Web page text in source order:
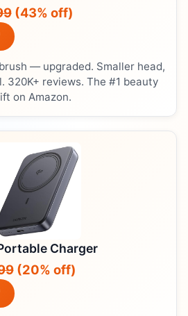
(43% off)
— upgraded. Smaller head,
320K+ reviews. The #1 beauty
on Amazon.
Charger
(20% off)